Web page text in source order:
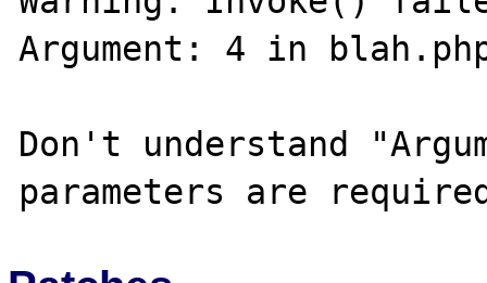
Argument: 4 in
Don't understand